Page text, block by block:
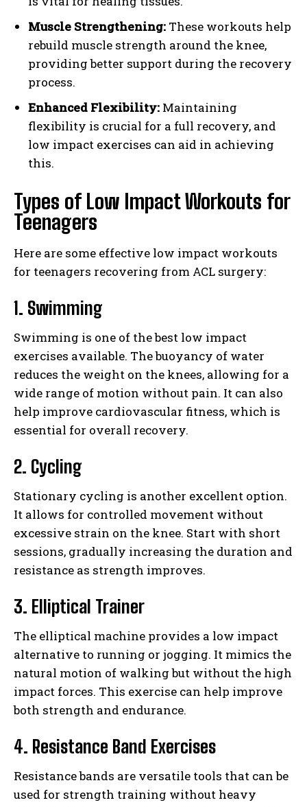
Muscle Strengthening: These workouts help
rebuild muscle strength around the knee,
providing better support during the recovery
process.
Enhanced Flexibility: Maintaining
flexibility is crucial for a full recovery, and
low impact exercises can aid in achieving
this.
Types of Low Impact Workouts for
Teenagers
Here are some effective low impact workouts
for teenagers recovering from ACL surgery:
1. Swimming
Swimming is one of the best low impact
exercises available. The buoyancy of water
reduces the weight on the knees, allowing for a
wide range of motion without pain. It can also
help improve cardiovascular fitness, which is
essential for overall recovery.
2. Cycling
Stationary cycling is another excellent option.
It allows for controlled movement without
excessive strain on the knee. Start with short
sessions, gradually increasing the duration and
resistance as strength improves.
3. Elliptical Trainer
The elliptical machine provides a low impact
alternative to running or jogging. It mimics the
natural motion of walking but without the high
impact forces. This exercise can help improve
both strength and endurance.
4. Resistance Band Exercises
Resistance bands are versatile tools that can be
used for strength training without heavy